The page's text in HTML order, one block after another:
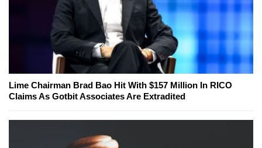
Lime Chairman Brad Bao Hit With $157 Million In RICO
Claims As Gotbit Associates Are Extradited